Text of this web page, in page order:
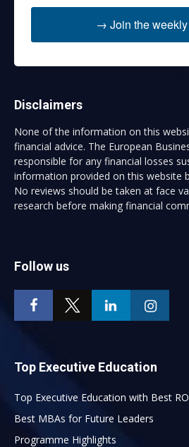
→ Join the
Disclaimers
None of the information on this
financial advice. The European
responsible for any financial losses
information provided on this website
No reviews should be taken at face
research before making financial
Follow us
Top Executive Education
Top Executive Education with Best
Best MBAs for Future Leaders
Programme Highlights